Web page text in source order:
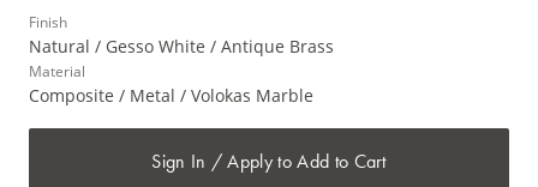
Finish
Natural / Gesso White / Antique Brass
Material
Composite / Metal / Volokas Marble
Sign In / Apply to Add to Cart